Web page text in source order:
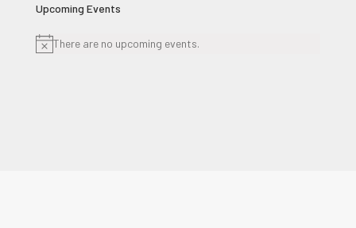
Upcoming Events
Notice
There are no upcoming events.